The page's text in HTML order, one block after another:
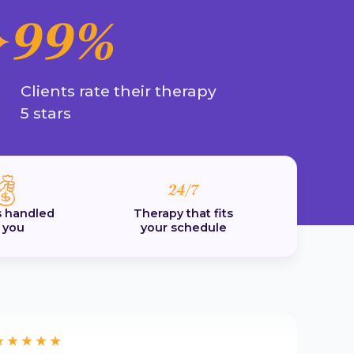
99%
Clients rate their therapy
5 stars
handled
Therapy that fits
your schedule
the whole process was easy and hassle
really excited about future therapy
sessions
really excited about future therapy
The Talked journey has been
supportive and positive.
recommend this platform